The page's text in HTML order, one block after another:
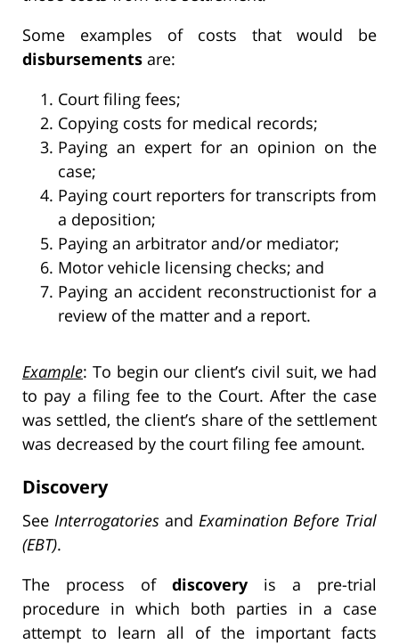
Some examples of costs that would be
disbursements are:
Court filing fees;
Copying costs for medical records;
Paying an expert for an opinion on the
case;
Paying court reporters for transcripts from
a deposition;
Paying an arbitrator and/or mediator;
Motor vehicle licensing checks; and
Paying an accident reconstructionist for a
review of the matter and a report.
Example: To begin our client’s civil suit, we had
to pay a filing fee to the Court. After the case
was settled, the client’s share of the settlement
was decreased by the court filing fee amount.
Discovery
See Interrogatories and Examination Before Trial
(EBT).
The process of discovery is a pre-trial
procedure in which both parties in a case
attempt to learn all of the important facts